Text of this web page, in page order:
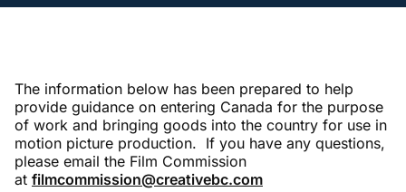
The information below has been prepared to help
provide guidance on entering Canada for the purpose
of work and bringing goods into the country for use in
motion picture production. If you have any questions,
please email the Film Commission
at filmcommission@creativebc.com